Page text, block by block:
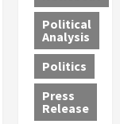
c
i
a
n
G
e
e
F
o
u
n
d
f
f
e
n
d
e
c
t
i
o
n
s
,
w
i
t
h
J
Political
Analysis
Politics
Press
Release